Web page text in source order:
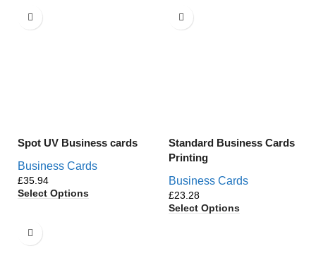
Spot UV Business cards
Business Cards
£
Select Options
Standard Business Cards
Printing
Business Cards
£
Select Options